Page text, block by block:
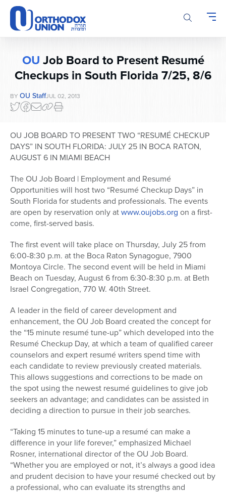
Please
note:
This
website
accessibility
system.
OUJob Board to Present Resumé
Checkups in South Florida 7/25, 8/6
BY OU StaffJUL 02, 2013
OU JOB BOARD TO PRESENT TWO “RESUMÉ CHECKUP
DAYS” IN SOUTH FLORIDA: JULY 25 IN BOCA RATON,
AUGUST 6 IN MIAMI BEACH
The OU Job Board | Employment and Resumé
Opportunities will host two “Resumé Checkup Days” in
South Florida for students and professionals. The events
are open by reservation only atwww.oujobs.org on a first-
come, first-served basis.
The first event will take place on Thursday, July 25 from
6:00-8:30 p.m. at the Boca Raton Synagogue, 7900
Montoya Circle. The second event will be held in Miami
Beach on Tuesday, August 6 from 6:30-8:30 p.m. at Beth
Israel Congregation, 770 W. 40th Street.
A leader in the field of career development and
enhancement, the OU Job Board created the concept for
the “15 minute resumé tune-up” which developed into the
Resumé Checkup Day, at which a team of qualified career
counselors and expert resumé writers spend time with
each candidate to review previously created materials.
This allows suggestions and corrections to be made on
the spot using the newest resumé guidelines to give job
seekers an advantage; and candidates can be assisted in
deciding a direction to pursue in their job searches.
“Taking 15 minutes to tune-up a resumé can make a
difference in your life forever,” emphasized Michael
Rosner, international director of the OU Job Board.
“Whether you are employed or not, it’s always a good idea
and prudent decision to have your resumé checked out by
a professional, who can evaluate its strengths and